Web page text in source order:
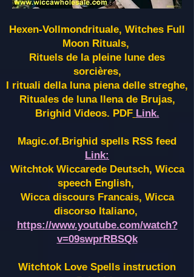
Hexen-Vollmondrituale, Witches Full
Moon Rituals,
Rituels de la pleine lune des
sorcières,
I rituali della luna piena delle streghe,
Rituales de luna llena de Brujas,
Brighid Videos. PDF Link.
Magic.of.Brighid spells RSS feed
Link:
Witchtok Wiccarede Deutsch, Wicca
speech English,
Wicca discours Francais, Wicca
discorso Italiano,
https://www.youtube.com/watch?
v=09swprRBSQk
Witchtok Love Spells instruction